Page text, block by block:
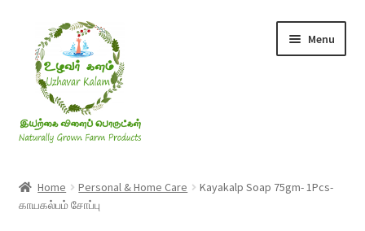
navigation
content
Menu
Ghee & Oil
Home Personal & Home Care
Kayakalp Soap 75gm- 1Pcs-
காயகல்பம் சோப்பு